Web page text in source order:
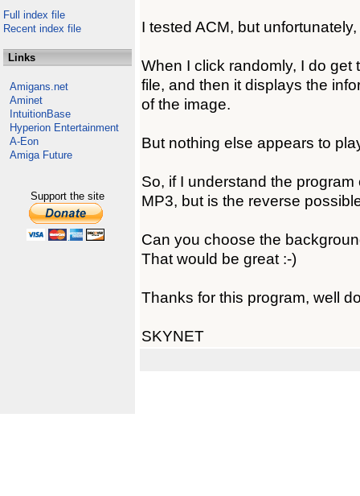
Full index file
Recent index file
Links
Amigans.net
Aminet
IntuitionBase
Hyperion Entertainment
A-Eon
Amiga Future
Support the site
I tested ACM, but
When I click randomly, I do
file, and then it displays the
of the image.
But nothing else appears to
So, if I understand the
MP3, but is the reverse
Can you choose the
That would be great :-)
Thanks for this program, well
SKYNET